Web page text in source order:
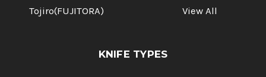
Tojiro(FUJITORA)
View All
KNIFE TYPES